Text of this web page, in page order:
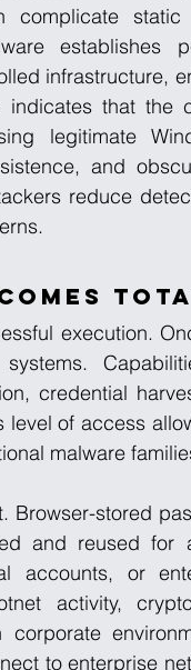
complicate
establishes
infrastructure,
that the
legitimate
and
reduce
execution.
credential
of access
malware
stored
and reused for
accounts, or
activity,
to enterprise